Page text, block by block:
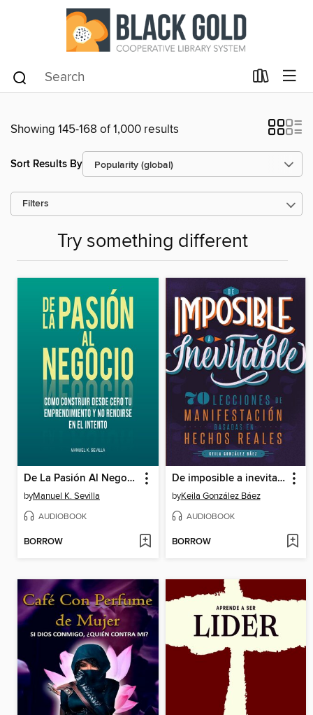
Showing 145-168 of 1,000 results
Sort Results By
Filters
Try something different
De La Pasión Al Negocio
byManuel K. Sevilla
AUDIOBOOK
BORROW
De imposible a inevitable
byKeila González Báez
AUDIOBOOK
BORROW